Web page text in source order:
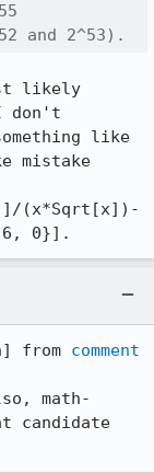
and 2^53).
likely
don't
like
mistake
(x*Sqrt[x])-
0}].
from comment
math-
candidate